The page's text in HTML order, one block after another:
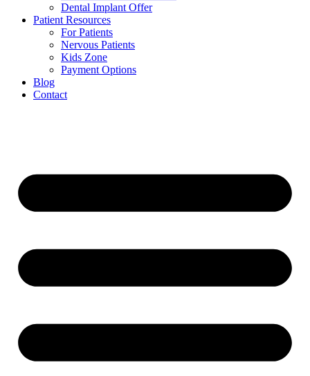
Dental Implant Offer
Patient Resources
For Patients
Nervous Patients
Kids Zone
Payment Options
Blog
Contact